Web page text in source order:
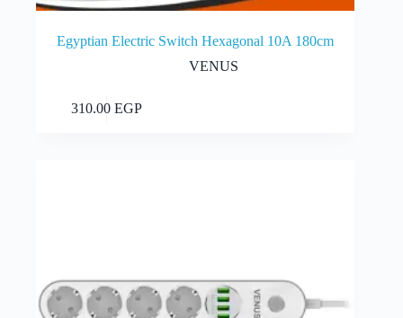
Egyptian Electric Switch Hexagonal 10A 180cm
VENUS
310.00EGP